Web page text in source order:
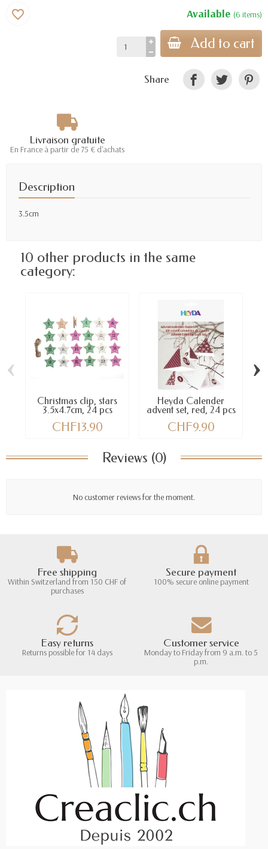
Available (6 items)
Add to cart
favorite_border
Share
Livraison gratuite
En France à partir de 75 € d'achats
Description
3.5cm
10 other products in the same
category:
Christmas clip, stars
3.5x4.7cm, 24 pcs
CHF13.90
Heyda Calender
advent set, red, 24 pcs
CHF9.90
‹ ›
Reviews (0)
No customer reviews for the moment.
Free shipping
Within Switzerland from 150 CHF of
purchases
Secure payment
100% secure online payment
Easy returns
Returns possible for 14 days
Customer service
Monday to Friday from 9 a.m. to 5
p.m.